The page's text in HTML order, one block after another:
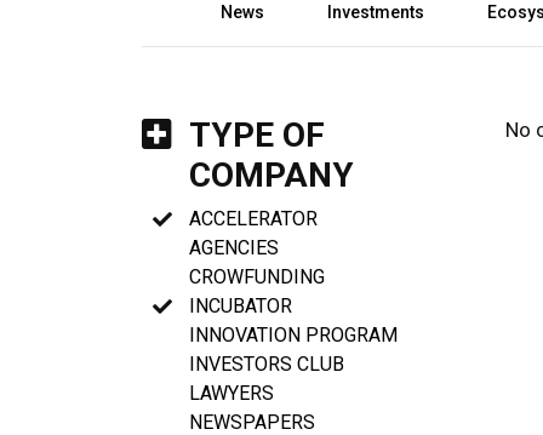
News Investments
TYPE OF
COMPANY
ACCELERATOR
AGENCIES
CROWFUNDING
INCUBATOR
INNOVATION PROGRAM
INVESTORS CLUB
LAWYERS
NEWSPAPERS
No